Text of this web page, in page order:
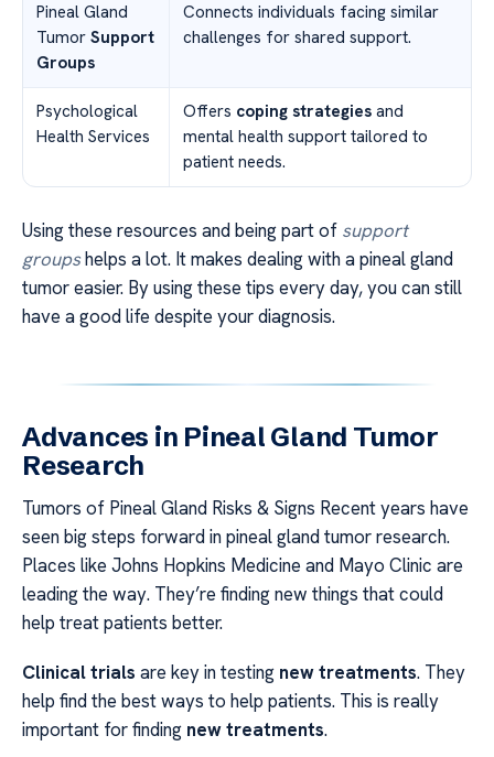
Pineal Gland
Tumor Support
Groups
Connects individuals facing similar
challenges for shared support.
Psychological
Health Services
Offers coping strategies and
mental health support tailored to
patient needs.
Using these resources and being part of support
groupshelps a lot. It makes dealing with a pineal gland
tumor easier. By using these tips every day, you can still
have a good life despite your diagnosis.
Advances in Pineal Gland Tumor
Research
Tumors of Pineal Gland Risks & Signs Recent years have
seen big steps forward in pineal gland tumor research.
Places like Johns Hopkins Medicine and Mayo Clinic are
leading the way. They’re finding new things that could
help treat patients better.
Clinical trials are key in testing new treatments. They
help find the best ways to help patients. This is really
important for finding new treatments.